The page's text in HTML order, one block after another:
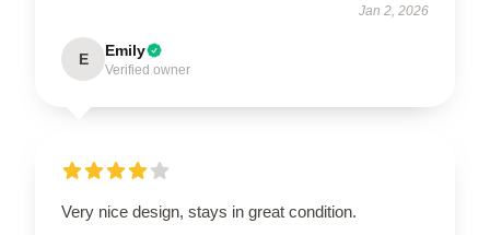
Jan 2, 2026
E Emily
Verified owner
Very nice design, stays in great condition.